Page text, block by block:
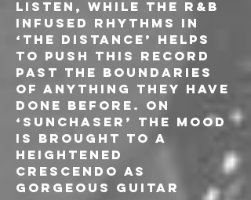
listen, while the R&B
infused rhythms in
‘The Distance’ helps
to push this record
past the boundaries
of anything they have
done before. On
‘Sunchaser’ the mood
is brought to a
heightened
crescendo as
gorgeous guitar